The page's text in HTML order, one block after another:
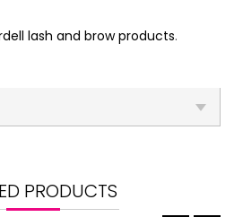
lash and brow products.
PRODUCTS